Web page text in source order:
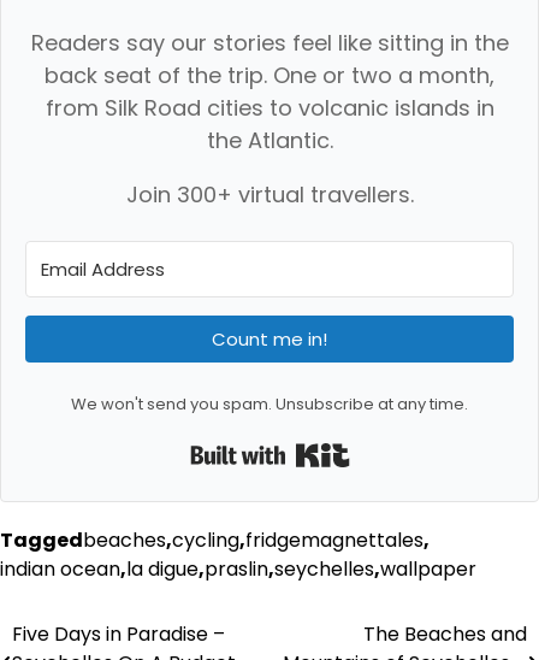
Readers say our stories feel like sitting in the
back seat of the trip. One or two a month,
from Silk Road cities to volcanic islands in
the Atlantic.
Join 300+ virtual travellers.
Count me in!
We won't send you spam. Unsubscribe at any time.
Taggedbeaches,cycling,fridgemagnettales,
indian ocean,la digue,praslin,seychelles,wallpaper
Post
Five Days in Paradise –
The Beaches and